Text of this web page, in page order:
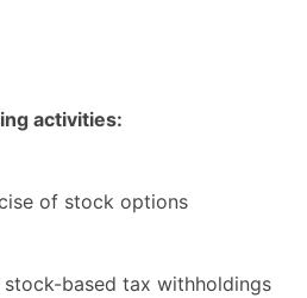
activities:
of stock options
based tax withholdings